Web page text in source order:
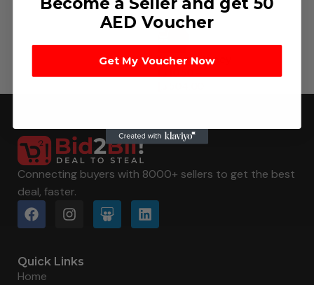
Natural Honey
Connecting buyers with 8000+ sellers to get the best
deal, faster.
Quick Links
Home
AED Voucher
Get My Voucher Now